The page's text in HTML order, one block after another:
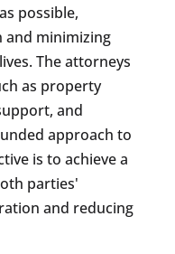
possible,
and minimizing
The attorneys
as property
and
approach to
is to achieve a
parties'
and reducing